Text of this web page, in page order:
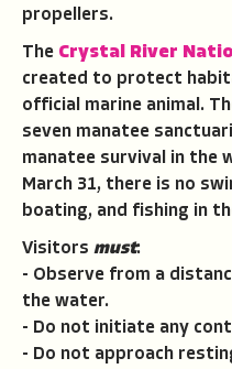
propellers.
The Crystal River
created to protect
official marine animal.
seven manatee
manatee survival in the
March 31, there is no
boating, and fishing in
Visitors must:
- Observe from a
the water.
- Do not initiate any
- Do not approach